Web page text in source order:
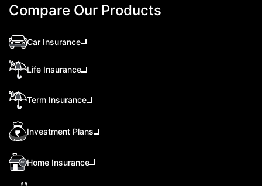
Compare Our Products
Car Insurance
Life Insurance
Term Insurance
Investment Plans
Home Insurance